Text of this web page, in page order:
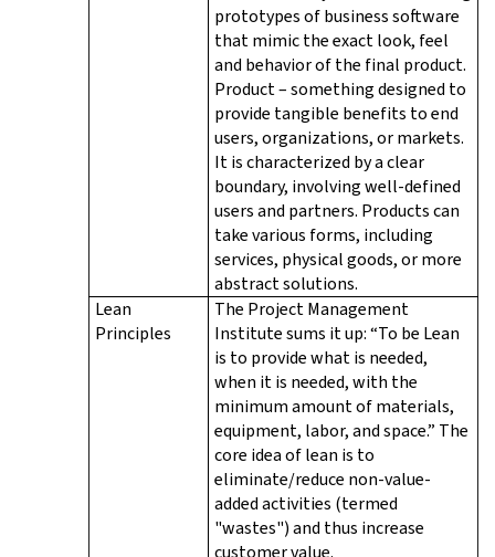
prototypes of business software
that mimic the exact look, feel
and behavior of the final product.
Product – something designed to
provide tangible benefits to end
users, organizations, or markets.
It is characterized by a clear
boundary, involving well-defined
users and partners. Products can
take various forms, including
services, physical goods, or more
abstract solutions.
Lean
Principles
The Project Management
Institute sums it up: “To be Lean
is to provide what is needed,
when it is needed, with the
minimum amount of materials,
equipment, labor, and space.” The
core idea of lean is to
eliminate/reduce non-value-
added activities (termed
"wastes") and thus increase
customer value.